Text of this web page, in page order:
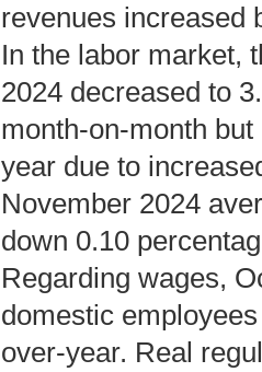
revenues increased
In the labor market,
2024 decreased to
month-on-month
year due to
November 2024
down 0.10
Regarding wages,
domestic
over-year. Real